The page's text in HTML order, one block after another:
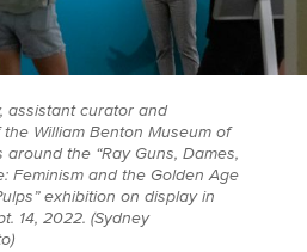
assistant curator and
William Benton Museum of
the “Ray Guns, Dames,
Feminism and the Golden Age
exhibition on display in
14, 2022. (Sydney